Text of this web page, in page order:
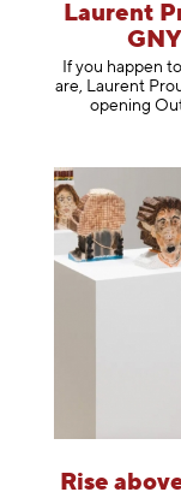
Laurent
If you happen
are, Laurent
opening
Rise